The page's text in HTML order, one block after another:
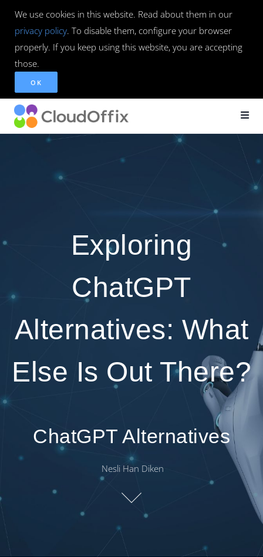
We use cookies in this website. Read about them in our
privacy policy. To disable them, configure your browser
properly. If you keep using this website, you are accepting
those.
OK
Exploring
ChatGPT
Alternatives: What
Else Is Out There?
ChatGPT Alternatives
Nesli Han Diken